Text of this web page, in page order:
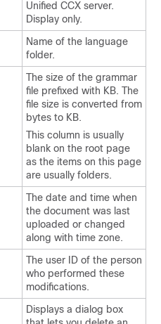
Unified CCX server.
Display only.
Name of the language
folder.
The size of the grammar
file prefixed with KB. The
file size is converted from
bytes to KB.
This column is usually
blank on the root page
as the items on this page
are usually folders.
The date and time when
the document was last
uploaded or changed
along with time zone.
The user ID of the person
who performed these
modifications.
Displays a dialog box